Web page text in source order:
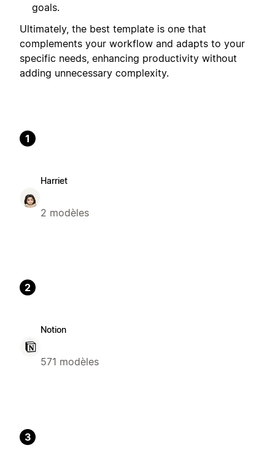
goals.
Ultimately, the best template is one that
complements your workflow and adapts to your
specific needs, enhancing productivity without
adding unnecessary complexity.
1
Harriet
2 modèles
2
Notion
571 modèles
3